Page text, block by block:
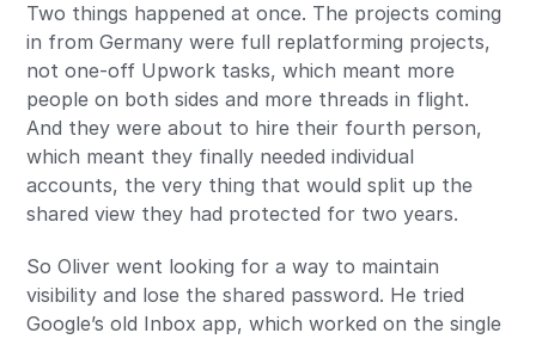
Two things happened at once. The projects coming
in from Germany were full replatforming projects,
not one-off Upwork tasks, which meant more
people on both sides and more threads in flight.
And they were about to hire their fourth person,
which meant they finally needed individual
accounts, the very thing that would split up the
shared view they had protected for two years.
So Oliver went looking for a way to maintain
visibility and lose the shared password. He tried
Google’s old Inbox app, which worked on the single